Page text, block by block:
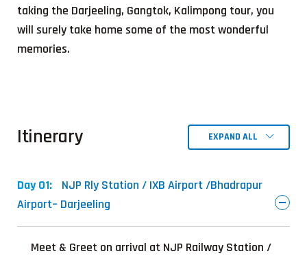
taking the Darjeeling, Gangtok, Kalimpong tour, you
will surely take home some of the most wonderful
memories.
Itinerary EXPAND ALL
Day 01:
NJP Rly Station / IXB Airport /Bhadrapur
Airport– Darjeeling
Meet & Greet on arrival at NJP Railway Station /